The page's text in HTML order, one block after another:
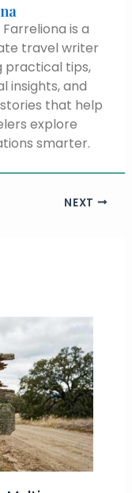
is a
travel writer
practical tips,
insights, and
that help
explore
smarter.
NEXT